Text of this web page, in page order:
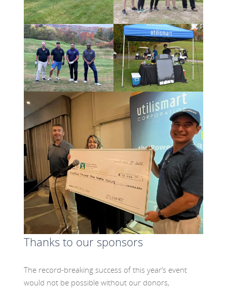
Thanks to our sponsors
The record-breaking success of this year’s event
would not be possible without our donors,